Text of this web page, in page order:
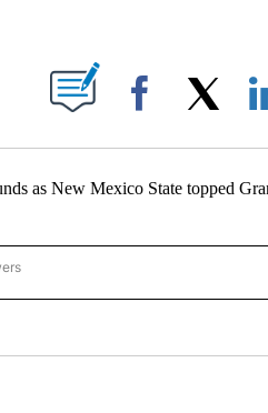
NEW PAGES ON "".
Facebook
as New Mexico State topped
SPORTS" TO RECEIVE